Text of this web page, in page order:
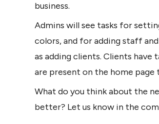
business.
Admins will see tasks for
colors, and for adding staff
as adding clients. Clients
are present on the home
What do you think about the
better? Let us know in the